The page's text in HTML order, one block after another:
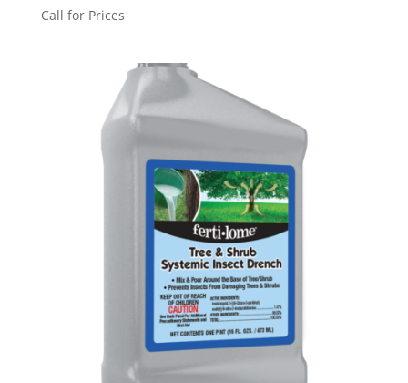
Call for Prices